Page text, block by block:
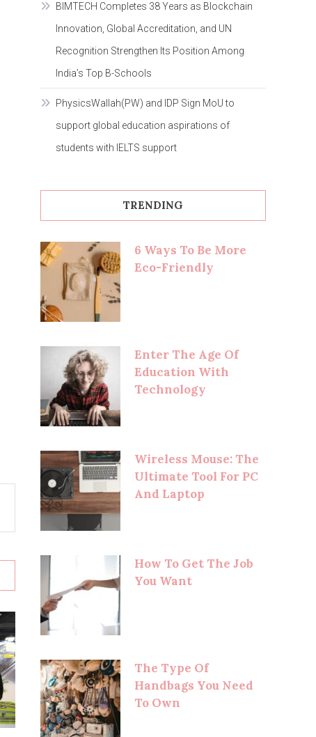
BIMTECH Completes 38 Years as Blockchain
Innovation, Global Accreditation, and UN
Recognition Strengthen Its Position Among
India’s Top B-Schools
PhysicsWallah(PW) and IDP Sign MoU to
support global education aspirations of
students with IELTS support
TRENDING
6 Ways To Be More
Eco-Friendly
Enter The Age Of
Education With
Technology
Wireless Mouse: The
Ultimate Tool For PC
And Laptop
How To Get The Job
You Want
The Type Of
Handbags You Need
To Own